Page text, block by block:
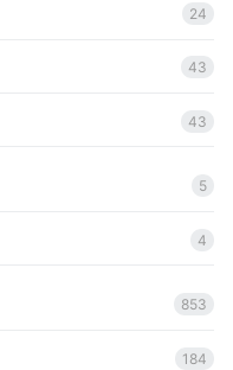
24
43
43
5
4
853
184